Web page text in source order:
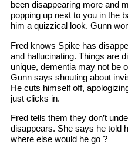
been disappearing more and
popping up next to you in the
him a quizzical look. Gunn
Fred knows Spike has
and hallucinating. Things are
unique, dementia may not be
Gunn says shouting about
He cuts himself off,
just clicks in.
Fred tells them they don’t
disappears. She says he told
where else would he go ?